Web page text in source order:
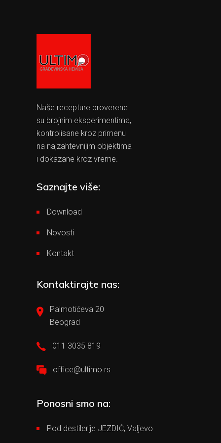
Naše recepture proverene
su brojnim eksperimentima,
kontrolisane kroz primenu
na najzahtevnijim objektima
i dokazane kroz vreme.
Saznajte više:
Download
Novosti
Kontakt
Kontaktirajte nas:
Palmotićeva 20
Beograd
011 3035 819
office@ultimo.rs
Ponosni smo na:
Pod destilerije JEZDIĆ, Valjevo